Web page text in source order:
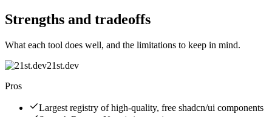
Strengths and tradeoffs
What each tool does well, and the limitations to keep in mind.
21st.dev
Pros
Largest registry of high-quality, free shadcn/ui components